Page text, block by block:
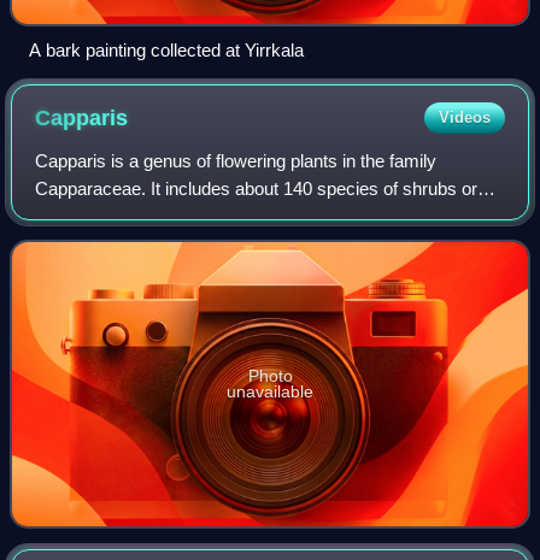
A bark painting collected at Yirrkala
Capparis Videos
Capparis is a genus of flowering plants in the family
Capparaceae. It includes about 140 species of shrubs or
lianas which are collectively known as caper shrubs or
caperbushes. Capparis species occur
Photo
unavailable